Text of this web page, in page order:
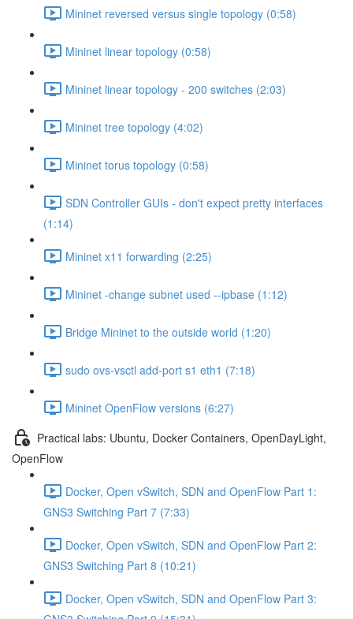
Mininet reversed versus single topology (0:58)
Mininet linear topology (0:58)
Mininet linear topology - 200 switches (2:03)
Mininet tree topology (4:02)
Mininet torus topology (0:58)
SDN Controller GUIs - don't expect pretty interfaces
(1:14)
Mininet x11 forwarding (2:25)
Mininet -change subnet used --ipbase (1:12)
Bridge Mininet to the outside world (1:20)
sudo ovs-vsctl add-port s1 eth1 (7:18)
Mininet OpenFlow versions (6:27)
Practical labs: Ubuntu, Docker Containers, OpenDayLight,
OpenFlow
Docker, Open vSwitch, SDN and OpenFlow Part 1:
GNS3 Switching Part 7 (7:33)
Docker, Open vSwitch, SDN and OpenFlow Part 2:
GNS3 Switching Part 8 (10:21)
Docker, Open vSwitch, SDN and OpenFlow Part 3: